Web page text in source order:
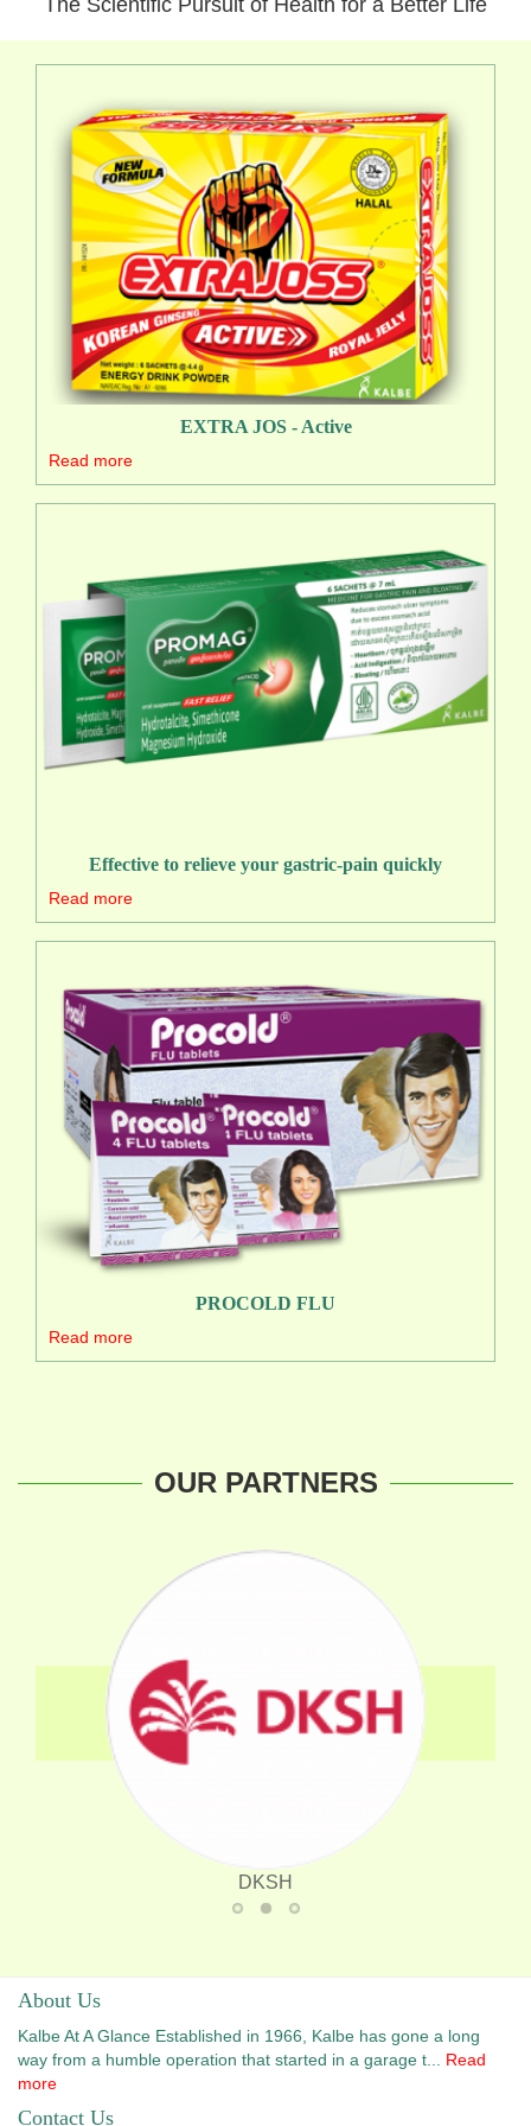
EXTRA JOS - Active
Read more
Effective to relieve your gastric-pain quickly
Read more
PROCOLD FLU
Read more
OUR PARTNERS
Zuellig Pharma
DKSHIntermedica
DKSH
About Us
Kalbe At A Glance Established in 1966, Kalbe has gone a long
way from a humble operation that started in a garage t... Read
more
Contact Us